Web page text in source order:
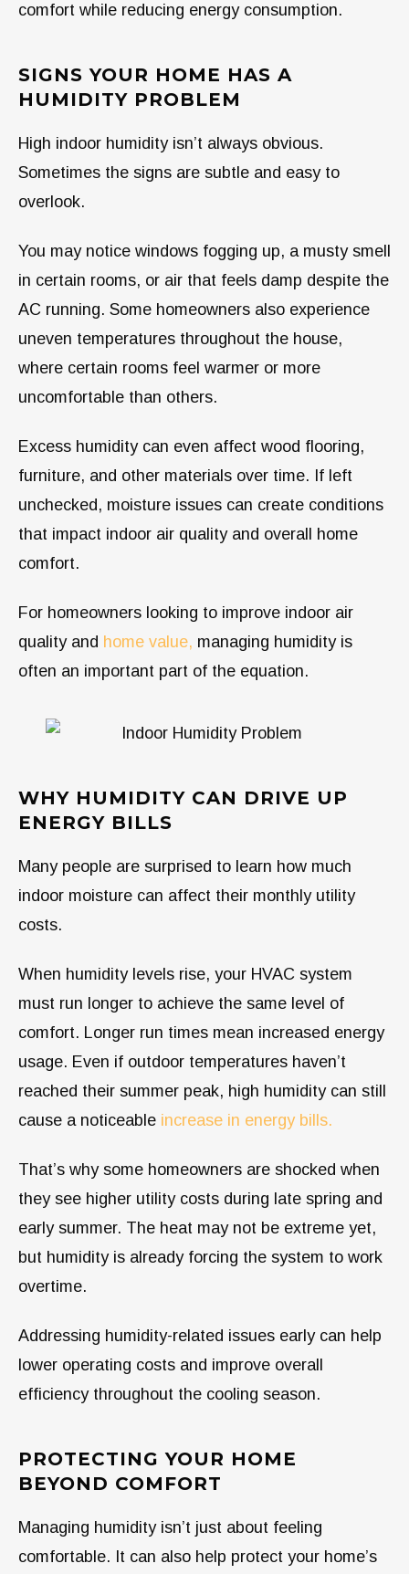
comfort while reducing energy consumption.
SIGNS YOUR HOME HAS A
HUMIDITY PROBLEM
High indoor humidity isn’t always obvious.
Sometimes the signs are subtle and easy to
overlook.
You may notice windows fogging up, a musty smell
in certain rooms, or air that feels damp despite the
AC running. Some homeowners also experience
uneven temperatures throughout the house,
where certain rooms feel warmer or more
uncomfortable than others.
Excess humidity can even affect wood flooring,
furniture, and other materials over time. If left
unchecked, moisture issues can create conditions
that impact indoor air quality and overall home
comfort.
For homeowners looking to improve indoor air
quality and home value, managing humidity is
often an important part of the equation.
WHY HUMIDITY CAN DRIVE UP
ENERGY BILLS
Many people are surprised to learn how much
indoor moisture can affect their monthly utility
costs.
When humidity levels rise, your HVAC system
must run longer to achieve the same level of
comfort. Longer run times mean increased energy
usage. Even if outdoor temperatures haven’t
reached their summer peak, high humidity can still
cause a noticeable increase in energy bills.
That’s why some homeowners are shocked when
they see higher utility costs during late spring and
early summer. The heat may not be extreme yet,
but humidity is already forcing the system to work
overtime.
Addressing humidity-related issues early can help
lower operating costs and improve overall
efficiency throughout the cooling season.
PROTECTING YOUR HOME
BEYOND COMFORT
Managing humidity isn’t just about feeling
comfortable. It can also help protect your home’s